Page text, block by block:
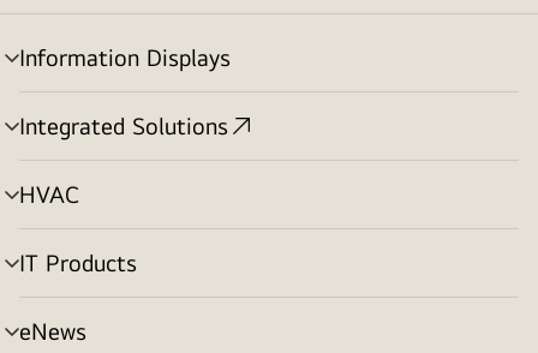
Information Displays
menu
toggle
Integrated Solutions
menu
toggle
HVAC
menu
toggle
IT Products
menu
toggle
eNews
menu